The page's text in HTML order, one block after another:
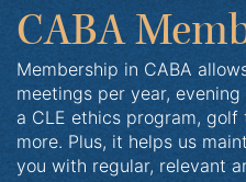
CABA
Membership in CABA
meetings per year,
a CLE ethics program, golf
more. Plus, it helps us
you with regular, relevant